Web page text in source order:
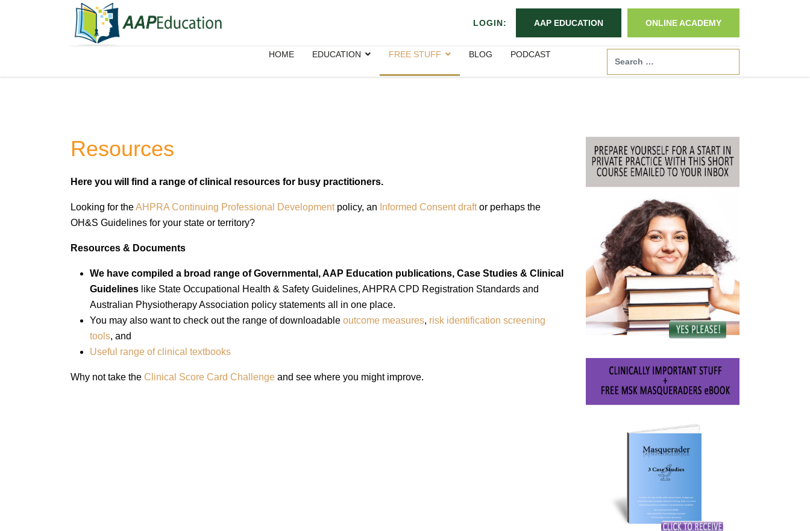
LOGIN: AAP EDUCATION ONLINE ACADEMY
HOME EDUCATION FREE STUFF BLOG PODCAST
Resources
Here you will find a range of clinical resources for busy practitioners.
Looking for theAHPRA Continuing Professional Developmentpolicy, an Informed Consent draftor perhaps the
OH&S Guidelines for your state or territory?
Resources & Documents
We have compiled a broad range of Governmental, AAP Education publications, Case Studies & Clinical
Guidelines like State Occupational Health & Safety Guidelines, AHPRA CPD Registration Standards and
Australian Physiotherapy Association policy statements all in one place.
You may also want to check out the range of downloadable outcome measures, risk identification screening
tools, and
Useful range of clinical textbooks
Why not take the Clinical Score Card Challenge and see where you might improve.